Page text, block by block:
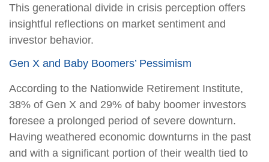
This generational divide in crisis perception offers
insightful reflections on market sentiment and
investor behavior.
Gen X and Baby Boomers’ Pessimism
According to the Nationwide Retirement Institute,
38% of Gen X and 29% of baby boomer investors
foresee a prolonged period of severe downturn.
Having weathered economic downturns in the past
and with a significant portion of their wealth tied to